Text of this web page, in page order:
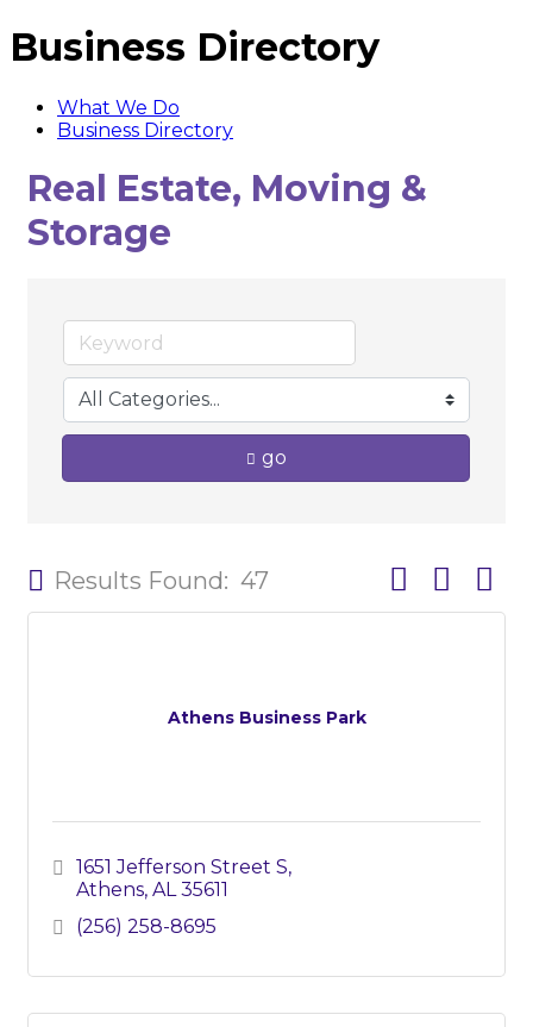
Business Directory
What We Do
Business Directory
Real Estate, Moving &
Storage
go
Results Found: 47 Button group
Athens Business Park
1651 Jefferson Street S
Athens AL 35611
(256) 258-8695